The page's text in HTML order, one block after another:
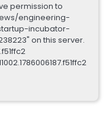
permission to
engineering-
incubator-
on this server.